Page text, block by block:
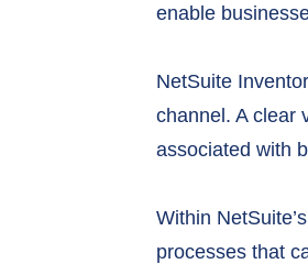
enable
NetSuite
channel. A clear
associated with
Within
processes that